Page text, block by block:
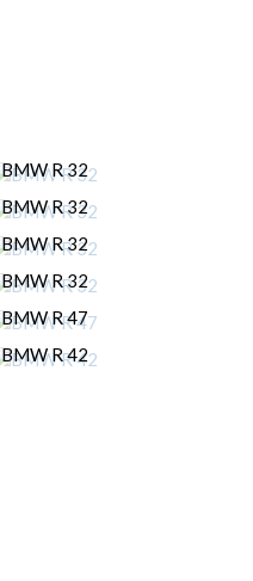
BMW R 32
BMW R 32
BMW R 32
BMW R 32
BMW R 47
BMW R 42